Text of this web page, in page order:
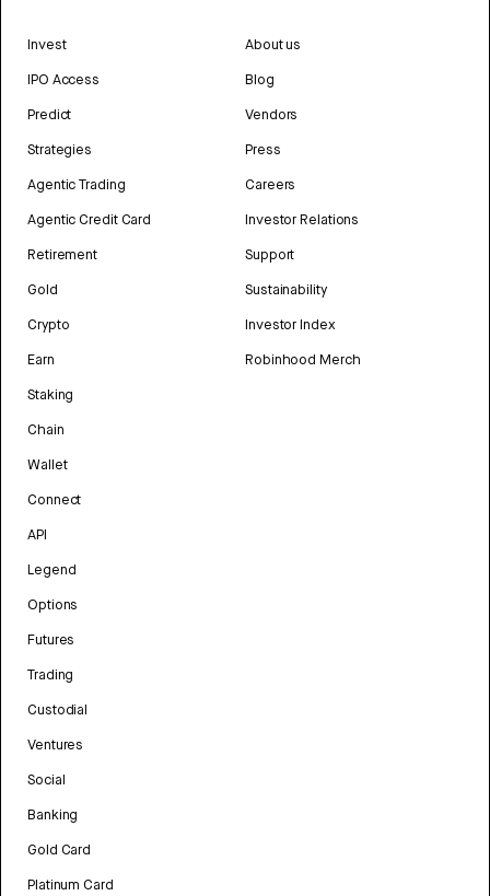
Invest
IPO Access
Predict
Strategies
Agentic Trading
Agentic Credit Card
Retirement
Gold
Crypto
Earn
Staking
Chain
Wallet
Connect
API
Legend
Options
Futures
Trading
Custodial
Ventures
Social
Banking
Gold Card
Platinum Card
About us
Blog
Vendors
Press
Careers
Investor Relations
Support
Sustainability
Investor Index
Robinhood Merch